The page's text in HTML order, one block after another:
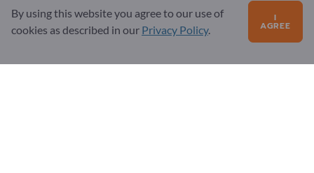
The purchase price is only part of the equation.
A high-quality holding magnet is often the more
economical solution in the long term.
The professional purchase of holding magnets requires much
By using this website you agree to our use of
cookies as described in our Privacy Policy.
I
AGREE